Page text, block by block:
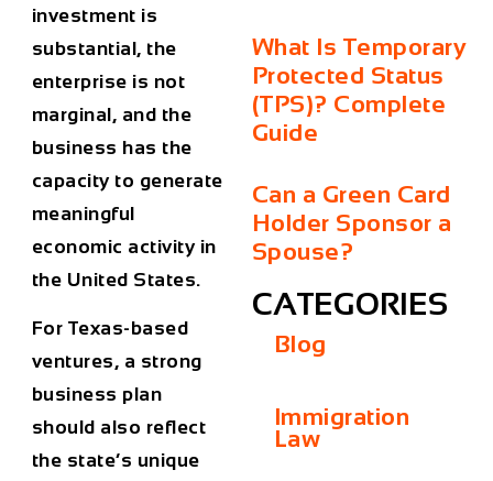
investment is
substantial, the
enterprise is not
marginal, and the
business has the
capacity to generate
meaningful
economic activity in
the United States.
For Texas-based
ventures, a strong
business plan
should also reflect
the state’s unique
What Is Temporary
Protected Status
(TPS)? Complete
Guide
Can a Green Card
Holder Sponsor a
Spouse?
CATEGORIES
Blog
Immigration
Law